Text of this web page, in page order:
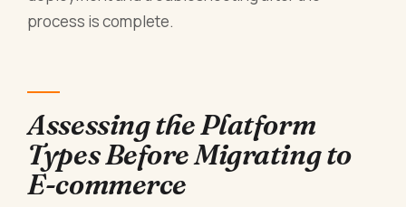
process is complete.
Assessing the Platform
Types Before Migrating to
E-commerce